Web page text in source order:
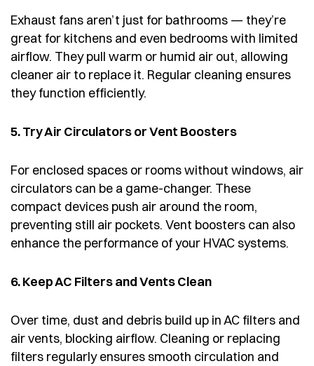
Exhaust fans aren’t just for bathrooms — they’re
great for kitchens and even bedrooms with limited
airflow. They pull warm or humid air out, allowing
cleaner air to replace it. Regular cleaning ensures
they function efficiently.
5. Try Air Circulators or Vent Boosters
For enclosed spaces or rooms without windows, air
circulators can be a game-changer. These
compact devices push air around the room,
preventing still air pockets. Vent boosters can also
enhance the performance of your HVAC systems.
6. Keep AC Filters and Vents Clean
Over time, dust and debris build up in AC filters and
air vents, blocking airflow. Cleaning or replacing
filters regularly ensures smooth circulation and